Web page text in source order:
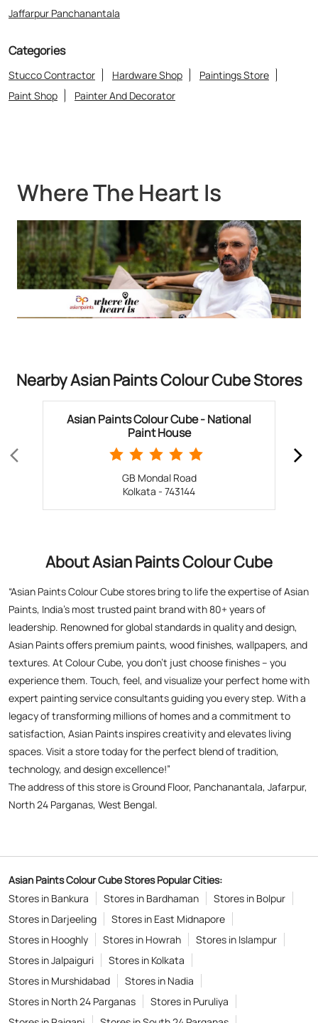
Jaffarpur Panchanantala
Categories
Stucco Contractor Hardware Shop
Paintings Store
Paint Shop
Painter And Decorator
Where The Heart Is
Nearby Asian Paints Colour Cube Stores
Asian Paints Colour Cube - National
Paint House
GB Mondal Road
Kolkata - 743144
About Asian Paints Colour Cube
“Asian Paints Colour Cube stores bring to life the expertise of Asian
Paints, India’s most trusted paint brand with 80+ years of
leadership. Renowned for global standards in quality and design,
Asian Paints offers premium paints, wood finishes, wallpapers, and
textures. At Colour Cube, you don’t just choose finishes – you
experience them. Touch, feel, and visualize your perfect home with
expert painting service consultants guiding you every step. With a
legacy of transforming millions of homes and a commitment to
satisfaction, Asian Paints inspires creativity and elevates living
spaces. Visit a store today for the perfect blend of tradition,
technology, and design excellence!”
The address of this store is Ground Floor, Panchanantala, Jafarpur,
North 24 Parganas, West Bengal.
Asian Paints Colour Cube Stores Popular Cities:
Stores in Bankura
Stores in Bardhaman
Stores in Bolpur
Stores in Darjeeling
Stores in East Midnapore
Stores in Hooghly
Stores in Howrah
Stores in Islampur
Stores in Jalpaiguri
Stores in Kolkata
Stores in Murshidabad
Stores in Nadia
Stores in North 24 Parganas
Stores in Puruliya